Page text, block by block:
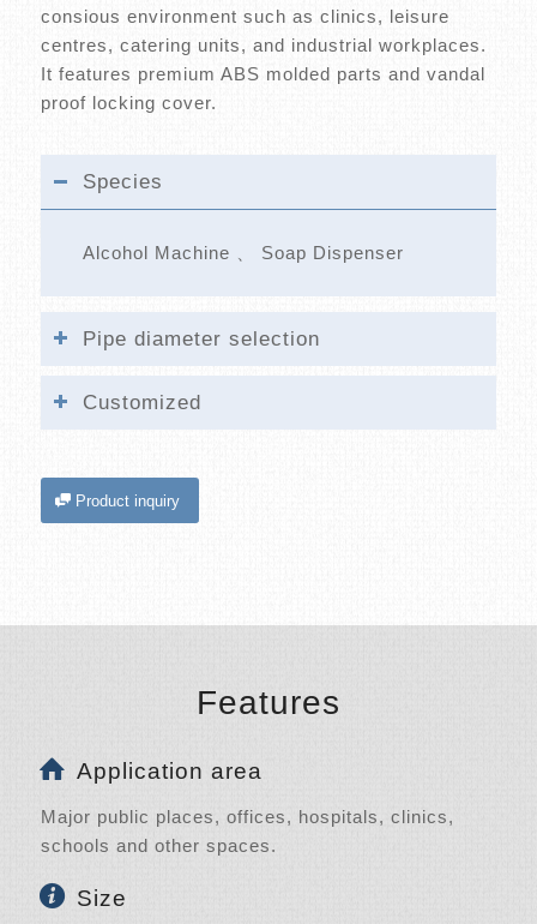
consious environment such as clinics, leisure
centres, catering units, and industrial workplaces.
It features premium ABS molded parts and vandal
proof locking cover.
Species
Alcohol Machine 、 Soap Dispenser
Pipe diameter selection
Customized
Product inquiry
Features
Application area
Major public places, offices, hospitals, clinics,
schools and other spaces.
Size